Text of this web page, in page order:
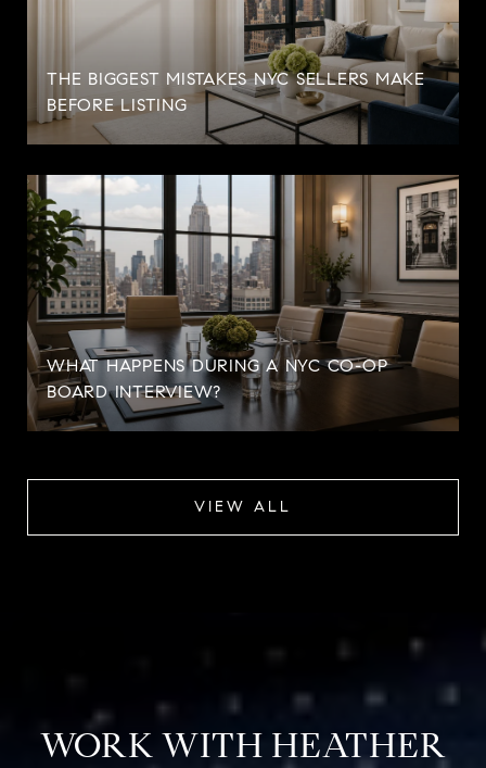
THE BIGGEST MISTAKES NYC SELLERS MAKE
BEFORE LISTING
WHAT HAPPENS DURING A NYC CO-OP
BOARD INTERVIEW?
VIEW ALL
WORK WITH HEATHER